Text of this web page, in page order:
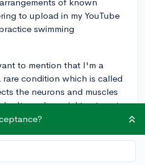
to upload in my YouTube
swimming
to mention that I'm a
condition which is called
the neurons and muscles
need special treatment
sessions), as I have
to move to Greece.